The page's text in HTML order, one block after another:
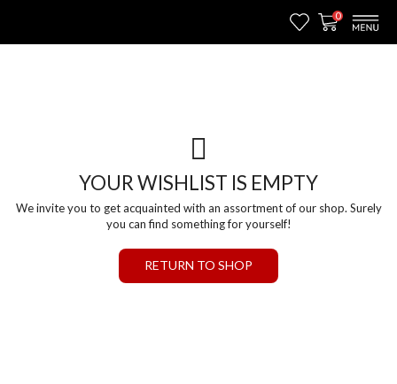
0
YOUR WISHLIST IS EMPTY
We invite you to get acquainted with an assortment of our shop. Surely
you can find something for yourself!
RETURN TO SHOP